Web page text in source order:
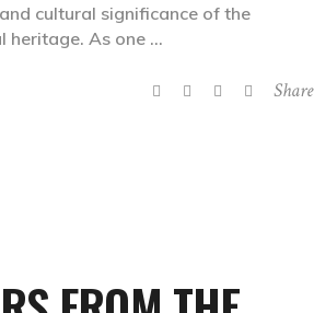
cultural significance of the
heritage. As one
Share